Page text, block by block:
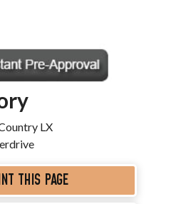
LX
THIS PAGE